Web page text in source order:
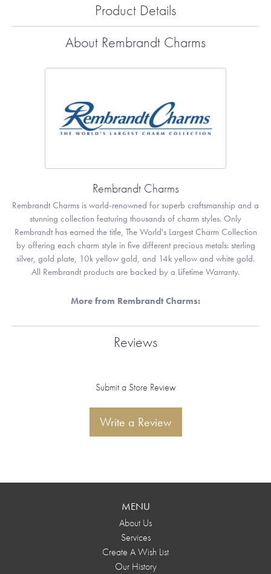
Product Details
About Rembrandt Charms
Rembrandt Charms
Rembrandt Charms is world-renowned for superb craftsmanship and a
stunning collection featuring thousands of charm styles. Only
Rembrandt has earned the title, The World's Largest Charm Collection
by offering each charm style in five different precious metals: sterling
silver, gold plate, 10k yellow gold, and 14k yellow and white gold.
All Rembrandt products are backed by a Lifetime Warranty.
More from Rembrandt Charms:
Reviews
Submit a Store Review
Write a Review
MENU
About Us
Services
Create A Wish List
Our History